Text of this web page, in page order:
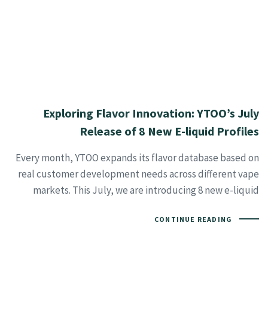
Exploring Flavor Innovation: YTOO’s July
Release of 8 New E-liquid Profiles
Every month, YTOO expands its flavor database based on
real customer development needs across different vape
markets. This July, we are introducing 8 new e-liquid
CONTINUE READING